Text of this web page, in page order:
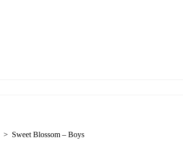
> Sweet Blossom – Boys